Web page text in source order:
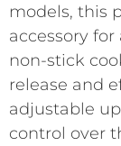
models, this
accessory
non-stick
release and
adjustable
control over